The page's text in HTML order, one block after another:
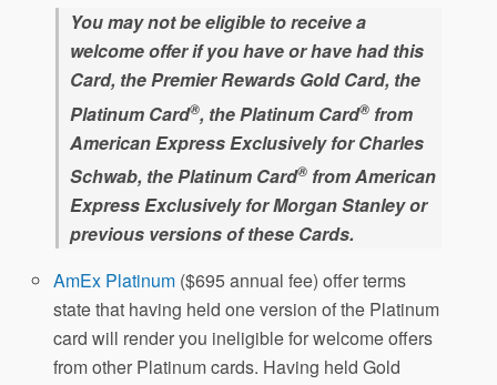
You may not be eligible to receive a
welcome offer if you have or have had this
Card, the Premier Rewards Gold Card, the
Platinum Card®, the Platinum Card® from
American Express Exclusively for Charles
Schwab, the Platinum Card® from American
Express Exclusively for Morgan Stanley or
previous versions of these Cards.
AmEx Platinum ($695 annual fee) offer terms
state that having held one version of the Platinum
card will render you ineligible for welcome offers
from other Platinum cards. Having held Gold